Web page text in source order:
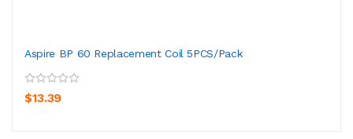
Aspire BP 60 Replacement Coil 5PCS/Pack
$13.39